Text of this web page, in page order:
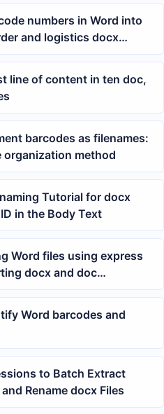
numbers in Word into
and logistics docx
line of content in ten doc,
barcodes as filenames:
organization method
Tutorial for docx
in the Body Text
Word files using express
docx and doc
Word barcodes and
to Batch Extract
Rename docx Files